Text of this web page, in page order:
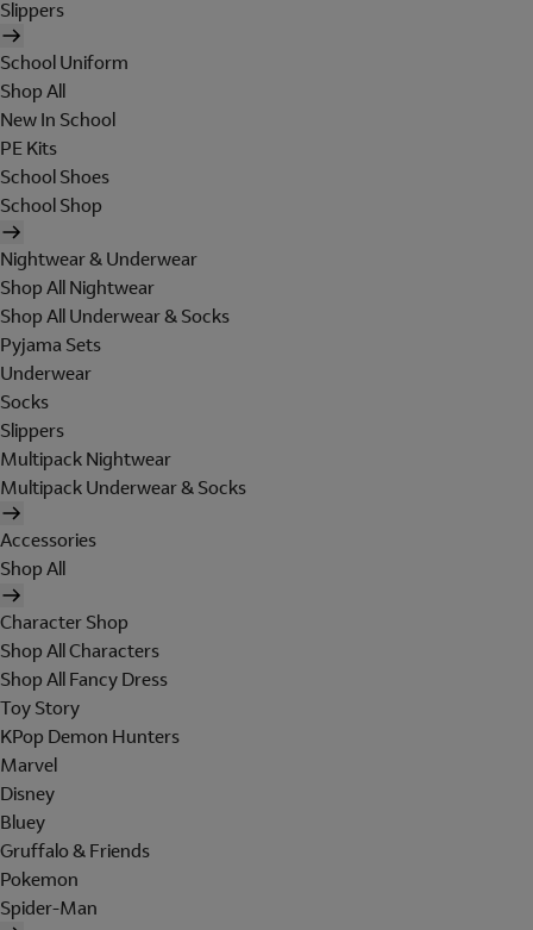
Slippers
School Uniform
Shop All
New In School
PE Kits
School Shoes
School Shop
Nightwear & Underwear
Shop All Nightwear
Shop All Underwear & Socks
Pyjama Sets
Underwear
Socks
Slippers
Multipack Nightwear
Multipack Underwear & Socks
Accessories
Shop All
Character Shop
Shop All Characters
Shop All Fancy Dress
Toy Story
KPop Demon Hunters
Marvel
Disney
Bluey
Gruffalo & Friends
Pokemon
Spider-Man